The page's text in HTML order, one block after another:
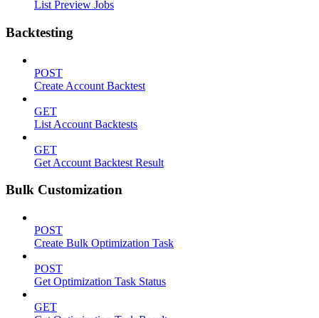
List Preview Jobs
Backtesting
POST
Create Account Backtest
GET
List Account Backtests
GET
Get Account Backtest Result
Bulk Customization
POST
Create Bulk Optimization Task
POST
Get Optimization Task Status
GET